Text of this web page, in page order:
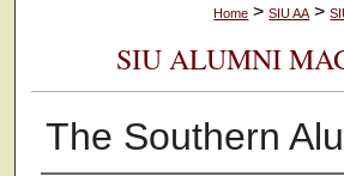
Home > SIU AA >
SIU ALUMNI
The Southern